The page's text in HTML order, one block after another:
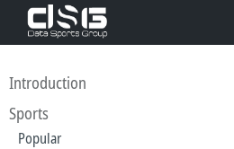
Introduction
Sports
Popular